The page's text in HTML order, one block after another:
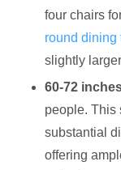
four chairs
round dining
slightly
60-72
people. This
substantial
offering